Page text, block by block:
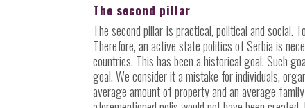
The second pillar
The second pillar is practical, political and social.
Therefore, an active state politics of Serbia is
countries. This has been a historical goal. Such
goal. We consider it a mistake for individuals,
average amount of property and an average